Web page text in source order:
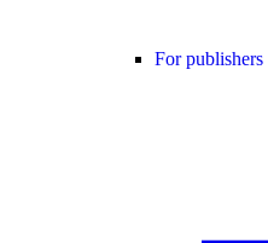
For publishers